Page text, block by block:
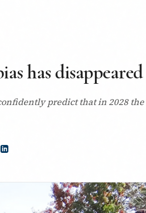
has disappeared
predict that in 2028